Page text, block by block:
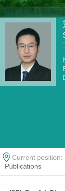
Current position:
Publications